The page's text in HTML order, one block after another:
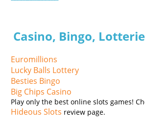
Casino, Bingo,
Euromillions
Lucky Balls Lottery
Besties Bingo
Big Chips Casino
Play only the best online slots games!
Hideous Slots review page.